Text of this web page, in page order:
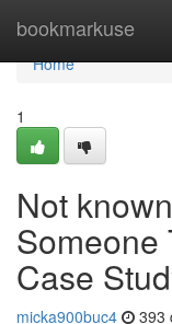
bookmarkuse
Home
Home
1
Not
Someone
Case
micka900buc4 393